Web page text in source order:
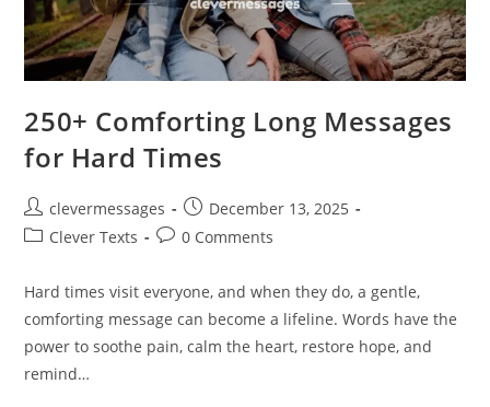
250+ Comforting Long Messages
for Hard Times
Post
author:
clevermessages
Post
published:
December 13, 2025
PostClever Texts
Post0 Comments
Hard times visit everyone, and when they do, a gentle,
comforting message can become a lifeline. Words have the
power to soothe pain, calm the heart, restore hope, and
remind…